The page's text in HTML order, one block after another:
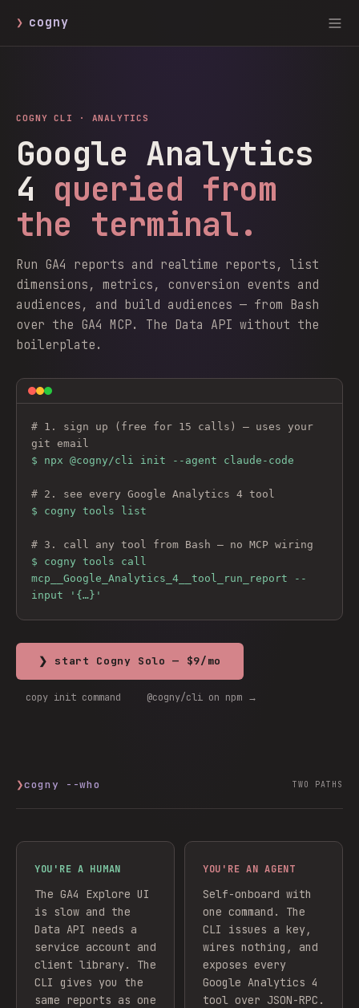
❯ cogny
COGNY CLI · ANALYTICS
Google Analytics
4 queried from
the terminal.
Run GA4 reports and realtime reports, list
dimensions, metrics, conversion events and
audiences, and build audiences — from Bash
over the GA4 MCP. The Data API without the
boilerplate.
# 1. sign up (free for 15 calls) — uses your
git email
$ npx @cogny/cli init --agent claude-code
# 2. see every Google Analytics 4 tool
$ cogny tools list
# 3. call any tool from Bash — no MCP wiring
$ cogny tools call
mcp__Google_Analytics_4__tool_run_report --
input '{…}'
❯ start Cogny Solo — $9/mo
copy init command @cogny/cli on npm →
❯cogny --who TWO PATHS
YOU'RE A HUMAN
The GA4 Explore UI
is slow and the
Data API needs a
service account and
client library. The
CLI gives you the
same reports as one
YOU'RE AN AGENT
Self-onboard with
one command. The
CLI issues a key,
wires nothing, and
exposes every
Google Analytics 4
tool over JSON-RPC.